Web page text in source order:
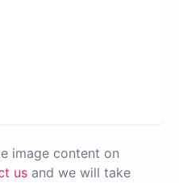
image content on
us and we will take